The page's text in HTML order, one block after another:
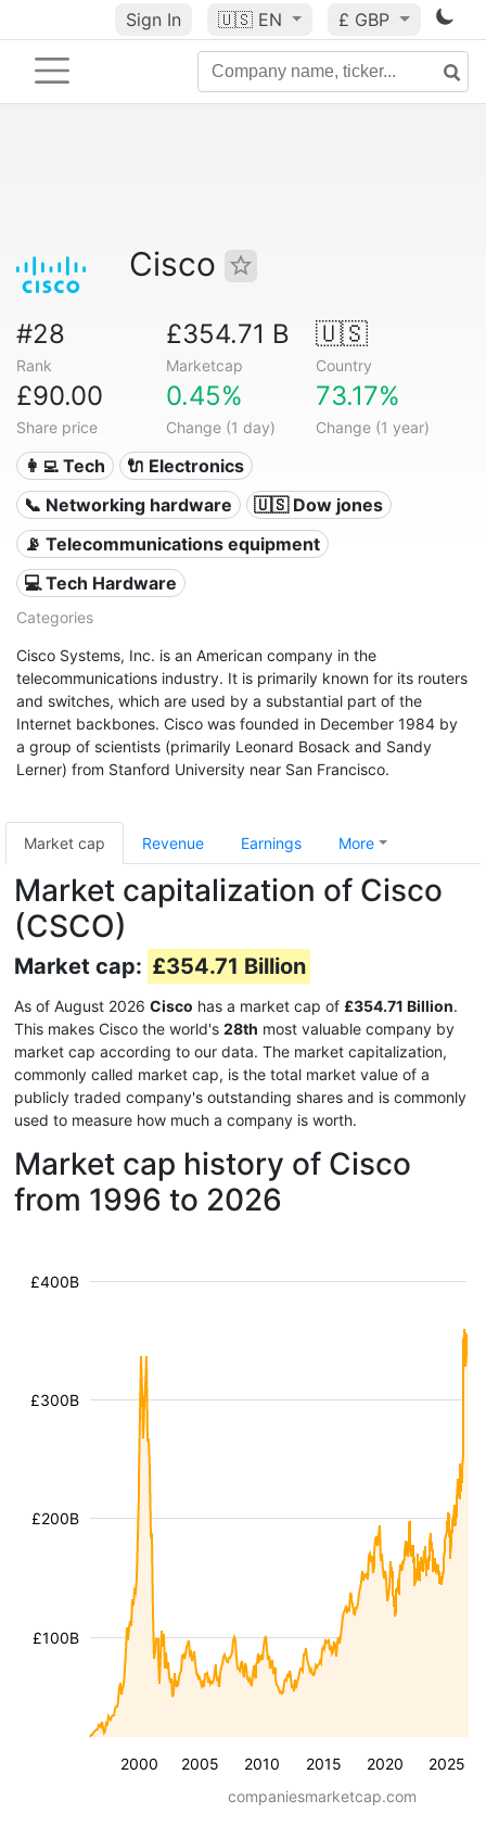
Sign In 🇺🇸 EN £ GBP
Cisco
#28
Rank
£354.71 B
Marketcap
🇺🇸
Country
£90.00
Share price
0.45%
Change (1 day)
73.17%
Change (1 year)
👩‍💻 Tech
🔌 Electronics
📞 Networking hardware
🇺🇸 Dow jones
📡 Telecommunications equipment
💻 Tech Hardware
Categories
Cisco Systems, Inc. is an American company in the
telecommunications industry. It is primarily known for its routers
and switches, which are used by a substantial part of the
Internet backbones. Cisco was founded in December 1984 by
a group of scientists (primarily Leonard Bosack and Sandy
Lerner) from Stanford University near San Francisco.
Market cap Revenue Earnings More
Market capitalization of Cisco
(CSCO)
Market cap: £354.71 Billion
As of August 2026 Cisco has a market cap of £354.71 Billion.
This makes Cisco the world's 28th most valuable company by
market cap according to our data. The market capitalization,
commonly called market cap, is the total market value of a
publicly traded company's outstanding shares and is commonly
used to measure how much a company is worth.
Market cap history of Cisco
from 1996 to 2026
2000 2005 2010 2015 2020 2025
£100B
£200B
£300B
£400B
companiesmarketcap.com